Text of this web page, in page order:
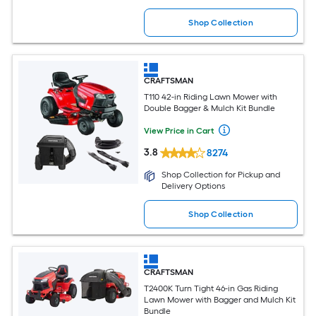
Shop Collection
CRAFTSMAN
T110 42-in Riding Lawn Mower with
Double Bagger & Mulch Kit Bundle
View Price in Cart
3.8 8274
Shop Collection for Pickup and
Delivery Options
Shop Collection
CRAFTSMAN
T2400K Turn Tight 46-in Gas Riding
Lawn Mower with Bagger and Mulch Kit
Bundle